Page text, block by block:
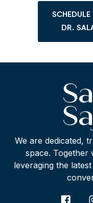
DR.
We are dedicated,
space. Together
leveraging the